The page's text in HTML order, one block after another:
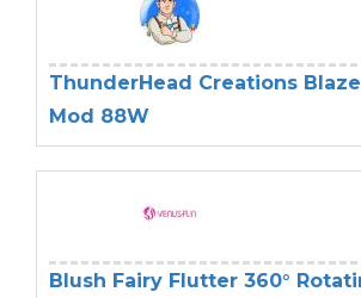
ThunderHead Creations
Mod 88W
Blush Fairy Flutter 360°